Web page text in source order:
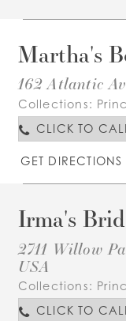
Martha's
162 Atlantic
Collections:
CLICK TO CALL
GET DIRECTIONS
Irma's
2711 Willow
USA
Collections:
CLICK TO CALL